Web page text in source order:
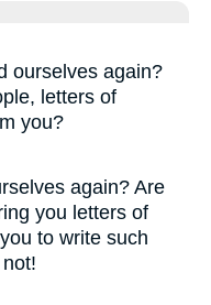
ourselves again?
letters of
you?
again? Are
you letters of
to write such